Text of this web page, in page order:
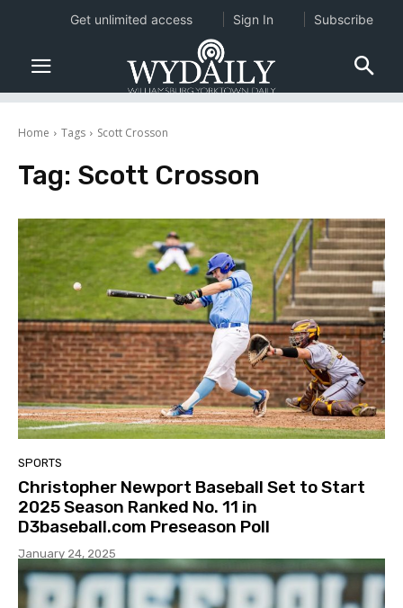
Home Tags Scott Crosson
Tag: Scott Crosson
SPORTS
Christopher Newport Baseball Set to Start
2025 Season Ranked No. 11 in
D3baseball.com Preseason Poll
January 24, 2025
Get unlimited access Sign In Subscribe